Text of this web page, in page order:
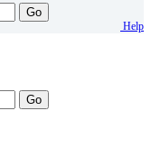
Go
Help
Go